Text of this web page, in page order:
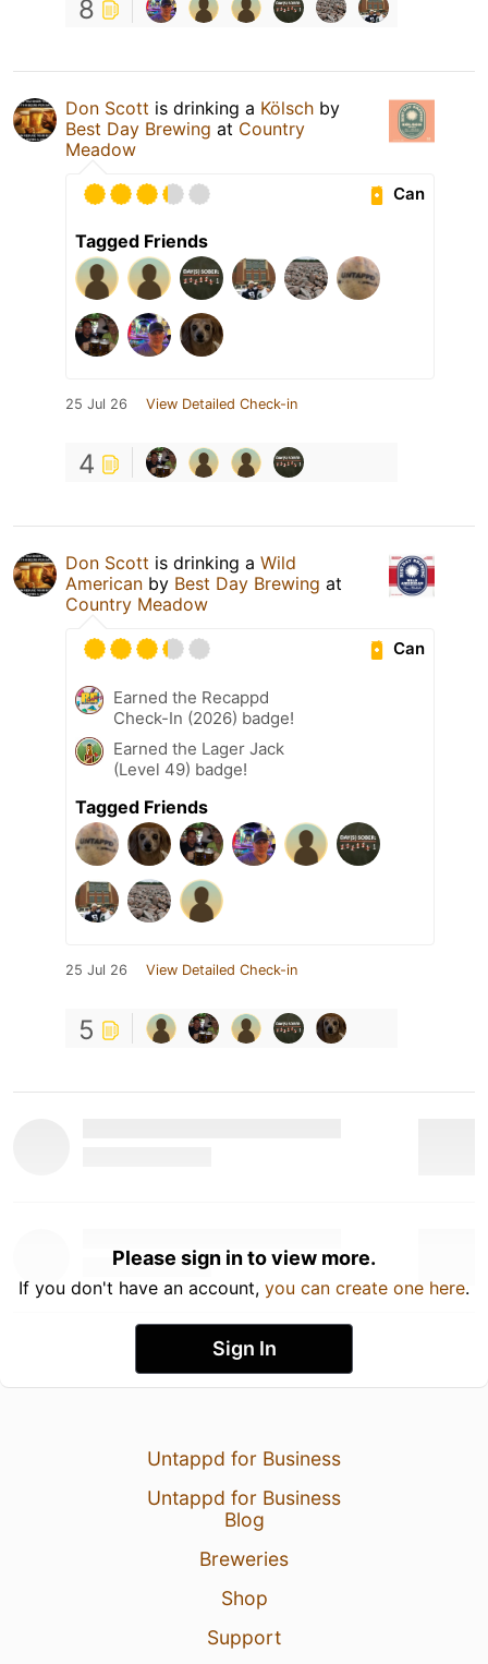
8
Don Scott is drinking a Kölsch by
Best Day Brewing at Country
Meadow
Can
Tagged Friends
25 Jul 26 View Detailed Check-in
4
Don Scott is drinking a Wild
American by Best Day Brewing at
Country Meadow
Can
Earned the Recappd
Check-In (2026) badge!
Earned the Lager Jack
(Level 49) badge!
Tagged Friends
25 Jul 26 View Detailed Check-in
5
Please sign in to view more.
If you don't have an account, you can create one here.
Sign In
Untappd for Business
Untappd for Business
Blog
Breweries
Shop
Support